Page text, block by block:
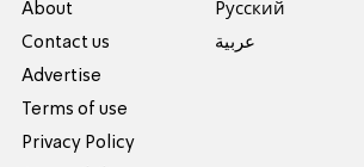
About
Contact us
Advertise
Terms of use
Privacy Policy
Pусский
عربية